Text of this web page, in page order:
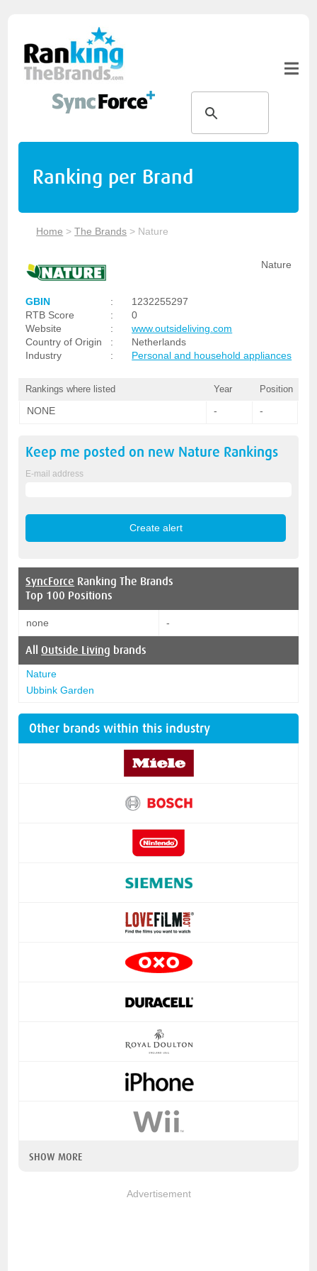
Ranking per Brand
Home >The Brands > Nature
Nature
GBIN :
1232255297
RTB Score
:
0
Website
:
www.outsideliving.com
Country of Origin
:
Netherlands
Industry
: Personal and household appliances
Rankings where listed Year Position
NONE - -
Keep me posted on new Nature Rankings
E-mail address
SyncForce Ranking The Brands
Top 100 Positions
none -
AllOutside Living brands
Nature
Ubbink Garden
Other brands within this industry
SHOW MORE
Advertisement